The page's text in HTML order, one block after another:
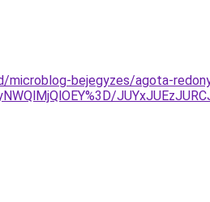
microblog-bejegyzes/agota-